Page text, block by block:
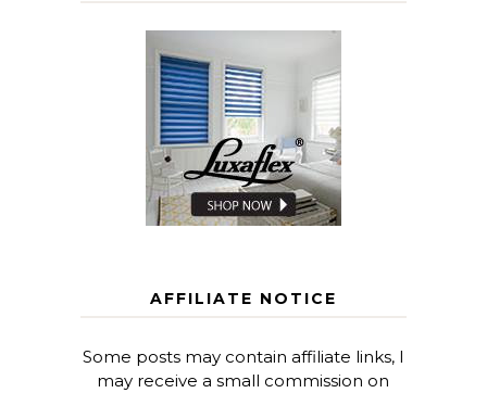
AFFILIATE NOTICE
Some posts may contain affiliate links, I
may receive a small commission on